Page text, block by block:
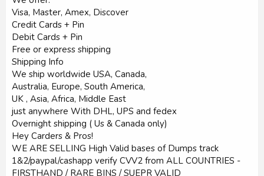
Visa, Master, Amex, Discover
Credit Cards + Pin
Debit Cards + Pin
Free or express shipping
Shipping Info
We ship worldwide USA, Canada,
Australia, Europe, South America,
UK , Asia, Africa, Middle East
just anywhere With DHL, UPS and fedex
Overnight shipping ( Us & Canada only)
Hey Carders & Pros!
WE ARE SELLING High Valid bases of Dumps track
1&2/paypal/cashapp verify CVV2 from ALL COUNTRIES -
FIRSTHAND / RARE BINS / SUEPR VALID